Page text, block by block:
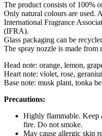
The product consists of 100%
Only natural colours are used.
International Fragrance
(IFRA).
Glass packaging can be
The spray nozzle is made from
Head note: orange, lemon,
Heart note: violet, rose,
Base note: musk plant, tonka
Precautions:
Highly flammable. Keep
fire. Do not smoke.
May cause allergic skin